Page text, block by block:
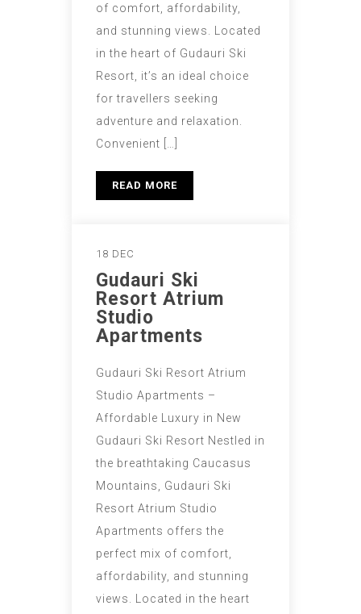
of comfort, affordability,
and stunning views. Located
in the heart of Gudauri Ski
Resort, it’s an ideal choice
for travellers seeking
adventure and relaxation.
Convenient […]
READ MORE
18 DEC
Gudauri Ski
Resort Atrium
Studio
Apartments
Gudauri Ski Resort Atrium
Studio Apartments –
Affordable Luxury in New
Gudauri Ski Resort Nestled in
the breathtaking Caucasus
Mountains, Gudauri Ski
Resort Atrium Studio
Apartments offers the
perfect mix of comfort,
affordability, and stunning
views. Located in the heart